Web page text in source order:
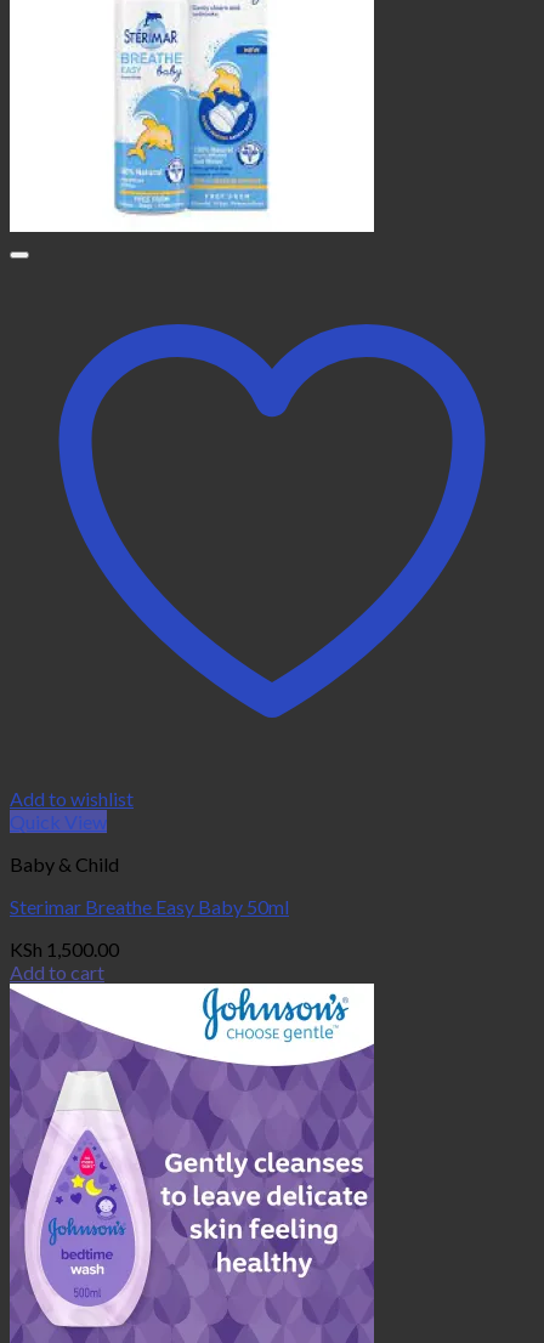
Add to wishlist
Quick View
Baby & Child
Sterimar Breathe Easy Baby 50ml
KSh 1,500.00
Add to cart